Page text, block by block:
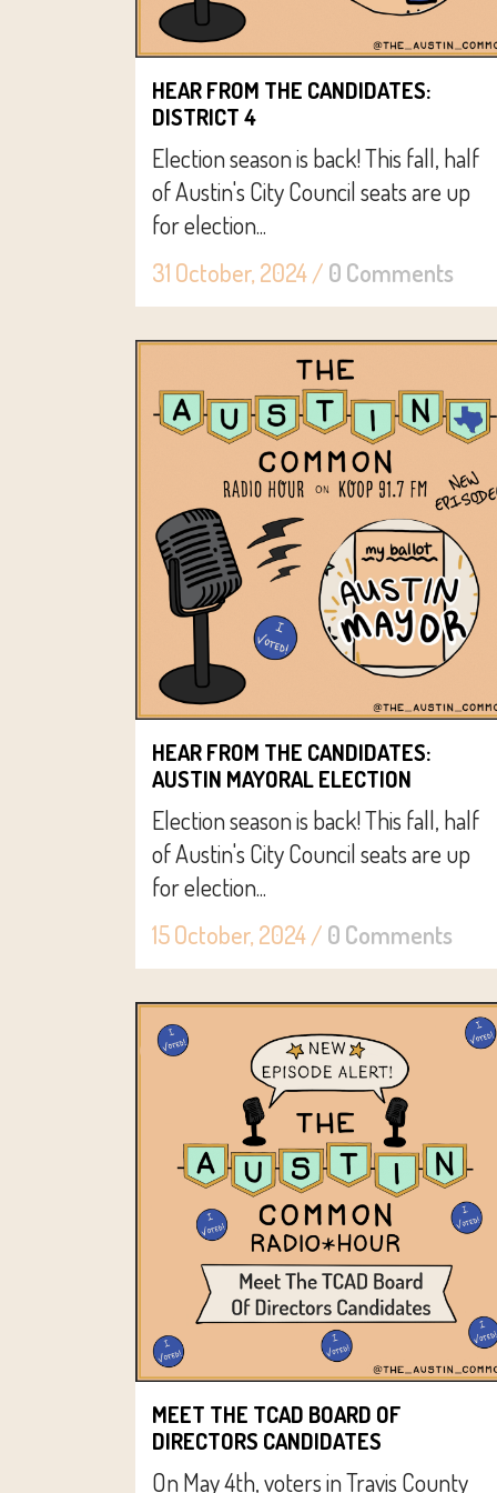
HEAR FROM THE CANDIDATES:
DISTRICT 4
Election season is back! This fall, half
of Austin's City Council seats are up
for election...
31 October, 2024/ 0 Comments
HEAR FROM THE CANDIDATES:
AUSTIN MAYORAL ELECTION
Election season is back! This fall, half
of Austin's City Council seats are up
for election...
15 October, 2024/ 0 Comments
MEET THE TCAD BOARD OF
DIRECTORS CANDIDATES
On May 4th, voters in Travis County